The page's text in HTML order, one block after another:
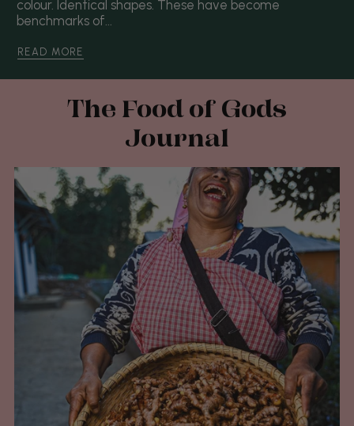
colour. Identical shapes. These have become
benchmarks of...
READ MORE
The Food of Gods
Journal